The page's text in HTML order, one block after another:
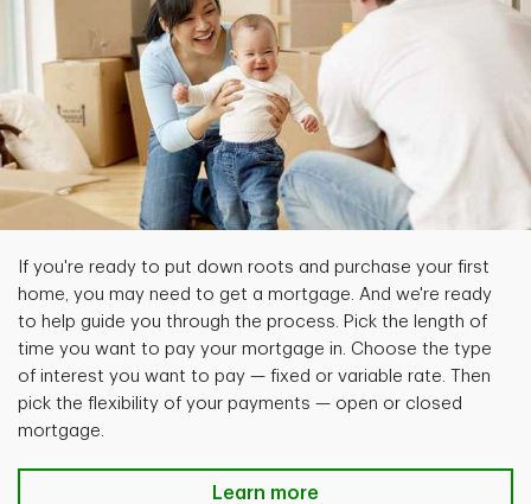
If you're ready to put down roots and purchase your first
home, you may need to get a mortgage. And we're ready
to help guide you through the process. Pick the length of
time you want to pay your mortgage in. Choose the type
of interest you want to pay — fixed or variable rate. Then
pick the flexibility of your payments — open or closed
mortgage.
Learn more